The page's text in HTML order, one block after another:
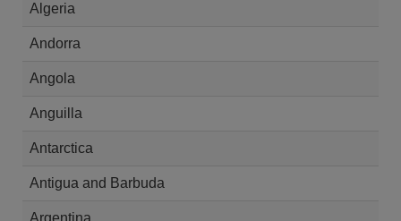
Algeria
Andorra
Angola
Anguilla
Antarctica
Antigua and Barbuda
Argentina